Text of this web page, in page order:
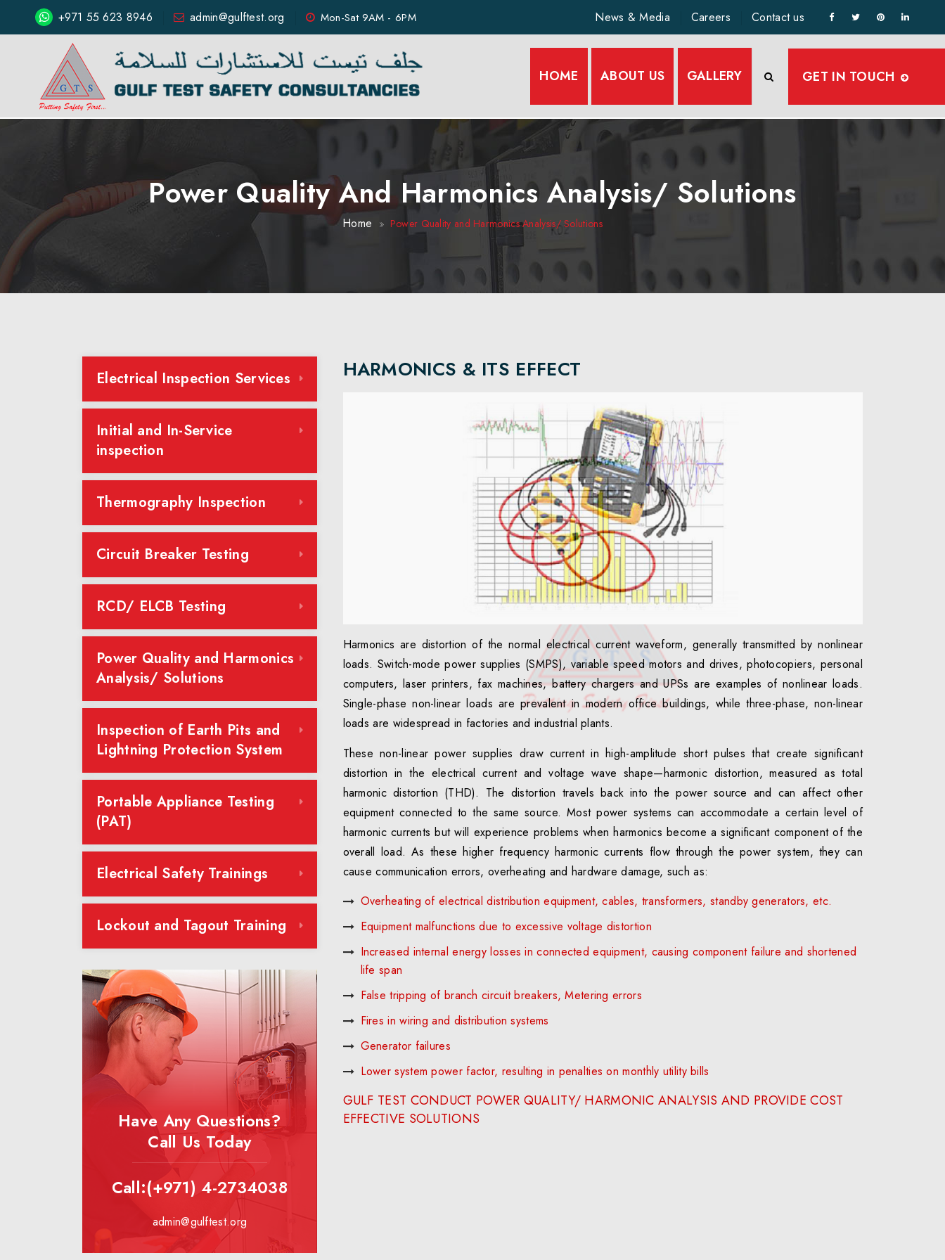
+971 55 623 8946 admin@gulftest.org Mon-Sat 9AM - 6PM News & Media Careers Contact us
HOME ABOUT US GALLERY GET IN TOUCH
Power Quality And Harmonics Analysis/ Solutions
Home Power Quality and Harmonics Analysis/ Solutions
Electrical Inspection Services
Initial and In-Service
inspection
Thermography Inspection
Circuit Breaker Testing
RCD/ ELCB Testing
Power Quality and Harmonics
Analysis/ Solutions
Inspection of Earth Pits and
Lightning Protection System
Portable Appliance Testing
(PAT)
Electrical Safety Trainings
Lockout and Tagout Training
Have Any Questions?
Call Us Today
Call:(+971) 4-2734038
admin@gulftest.org
HARMONICS & ITS EFFECT
Harmonics are distortion of the normal electrical current waveform, generally transmitted by nonlinear
loads. Switch-mode power supplies (SMPS), variable speed motors and drives, photocopiers, personal
computers, laser printers, fax machines, battery chargers and UPSs are examples of nonlinear loads.
Single-phase non-linear loads are prevalent in modern office buildings, while three-phase, non-linear
loads are widespread in factories and industrial plants.
These non-linear power supplies draw current in high-amplitude short pulses that create significant
distortion in the electrical current and voltage wave shape—harmonic distortion, measured as total
harmonic distortion (THD). The distortion travels back into the power source and can affect other
equipment connected to the same source. Most power systems can accommodate a certain level of
harmonic currents but will experience problems when harmonics become a significant component of the
overall load. As these higher frequency harmonic currents flow through the power system, they can
cause communication errors, overheating and hardware damage, such as:
Overheating of electrical distribution equipment, cables, transformers, standby generators, etc.
Equipment malfunctions due to excessive voltage distortion
Increased internal energy losses in connected equipment, causing component failure and shortened
life span
False tripping of branch circuit breakers, Metering errors
Fires in wiring and distribution systems
Generator failures
Lower system power factor, resulting in penalties on monthly utility bills
GULF TEST CONDUCT POWER QUALITY/ HARMONIC ANALYSIS AND PROVIDE COST
EFFECTIVE SOLUTIONS